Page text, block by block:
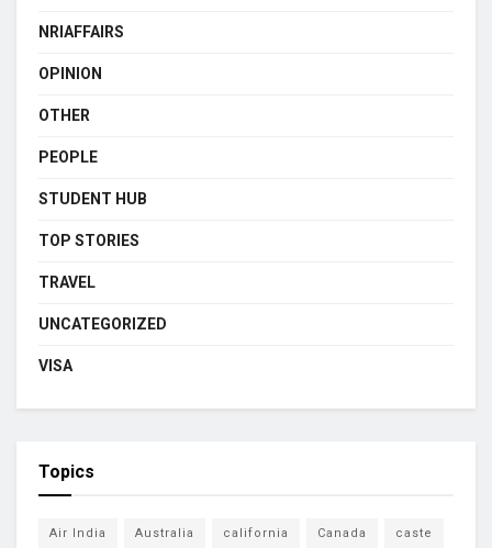
NRIAFFAIRS
OPINION
OTHER
PEOPLE
STUDENT HUB
TOP STORIES
TRAVEL
UNCATEGORIZED
VISA
Topics
Air India Australia california Canada caste